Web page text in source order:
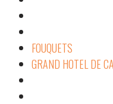
FOUQUETS
GRAND HOTEL DE